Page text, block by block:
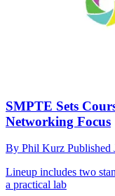
SMPTE Sets
Networking Focus
By Phil Kurz Published
Lineup includes two
a practical lab